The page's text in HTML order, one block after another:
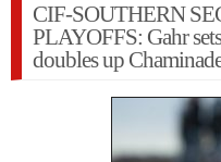
CIF-SOUTHERN
PLAYOFFS: Gahr
doubles up